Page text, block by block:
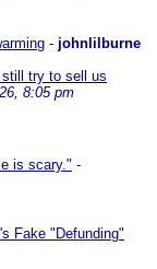
- johnlilburne
try to sell us
8:05 pm
is scary." -
Fake "Defunding"